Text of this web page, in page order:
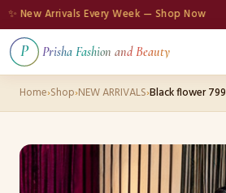
Arrivals Every Week — Shop Now
P Prisha Fashion and Beauty
Home›Shop›NEW ARRIVALS›Black flower 799